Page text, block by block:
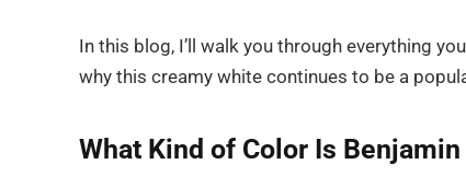
In this blog, I’ll walk you through everything
why this creamy white continues to be a
What Kind of Color Is